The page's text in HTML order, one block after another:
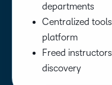
departments
Centralized
platform
Freed
discovery